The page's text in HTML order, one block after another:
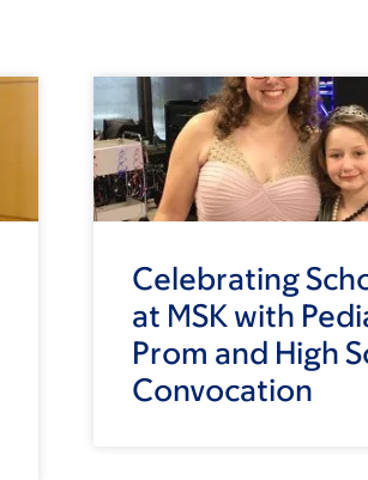
Celebrating
at MSK with
Prom and High
Convocation